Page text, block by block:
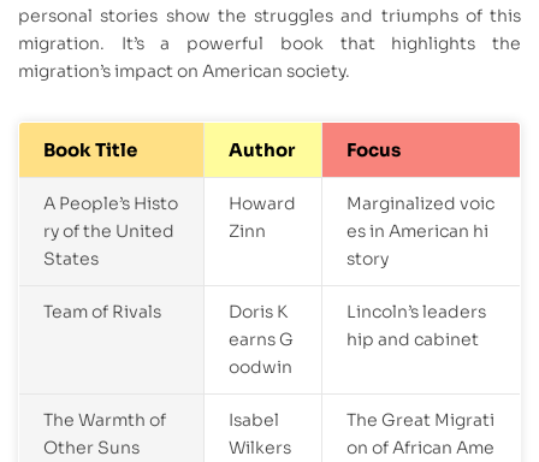
personal stories show the struggles and triumphs of this
migration. It’s a powerful book that highlights the
migration’s impact on American society.
Book Title Author Focus
A People’s Histo
ry of the United
States
Howard
Zinn
Marginalized voic
es in American hi
story
Team of Rivals
Doris K
earns G
oodwin
Lincoln’s leaders
hip and cabinet
The Warmth of
Other Suns
Isabel
Wilkers
The Great Migrati
on of African Ame